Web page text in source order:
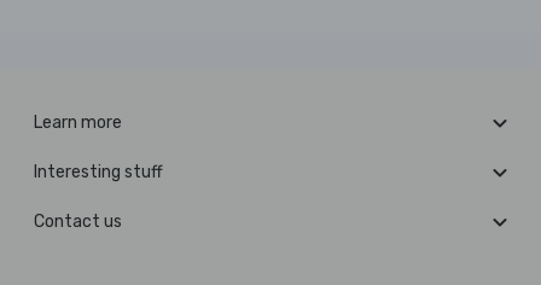
Learn more
Interesting stuff
Contact us